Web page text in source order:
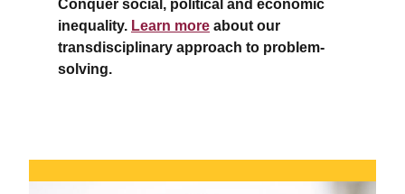
Conquer social, political and economic
inequality. Learn more about our
transdisciplinary approach to problem-
solving.